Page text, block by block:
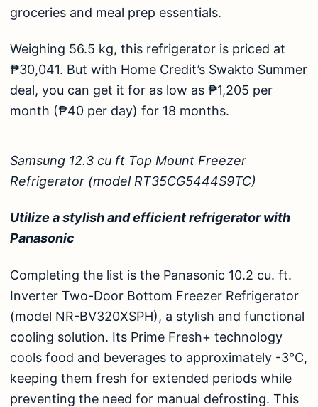
groceries and meal prep essentials.
Weighing 56.5 kg, this refrigerator is priced at
₱30,041. But with Home Credit’s Swakto Summer
deal, you can get it for as low as ₱1,205 per
month (₱40 per day) for 18 months.
Samsung 12.3 cu ft Top Mount Freezer
Refrigerator (model RT35CG5444S9TC)
Utilize a stylish and efficient refrigerator with
Panasonic
Completing the list is the Panasonic 10.2 cu. ft.
Inverter Two-Door Bottom Freezer Refrigerator
(model NR-BV320XSPH), a stylish and functional
cooling solution. Its Prime Fresh+ technology
cools food and beverages to approximately -3°C,
keeping them fresh for extended periods while
preventing the need for manual defrosting. This